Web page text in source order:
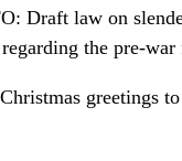
Draft law on
the pre-
greetings